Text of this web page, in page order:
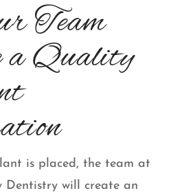
Team
a Quality
is placed, the team at
Dentistry will create an